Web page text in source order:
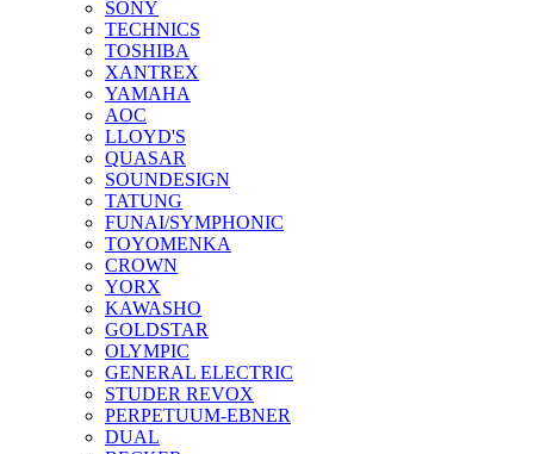
SONY
TECHNICS
TOSHIBA
XANTREX
YAMAHA
AOC
LLOYD'S
QUASAR
SOUNDESIGN
TATUNG
FUNAI/SYMPHONIC
TOYOMENKA
CROWN
YORX
KAWASHO
GOLDSTAR
OLYMPIC
GENERAL ELECTRIC
STUDER REVOX
PERPETUUM-EBNER
DUAL